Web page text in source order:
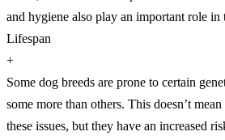
and hygiene also play an important role
Lifespan
+
Some dog breeds are prone to certain
some more than others. This doesn’t
these issues, but they have an increased